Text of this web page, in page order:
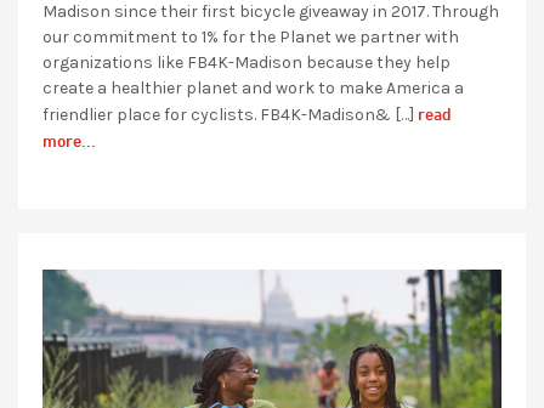
Madison since their first bicycle giveaway in 2017. Through
our commitment to 1% for the Planet we partner with
organizations like FB4K-Madison because they help
create a healthier planet and work to make America a
friendlier place for cyclists. FB4K-Madison& […] read
more...